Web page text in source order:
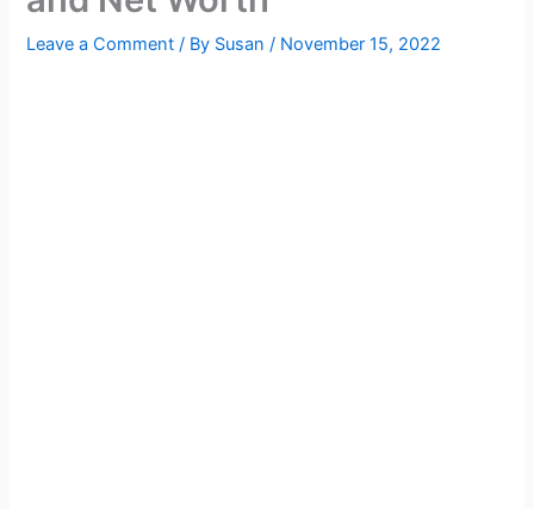
Leave a Comment / By Susan/ November 15, 2022